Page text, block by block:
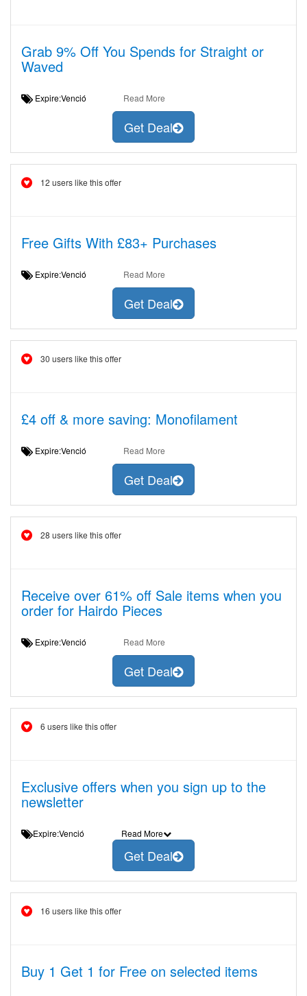
Grab 9% Off You Spends for Straight or
Waved
Expire:Venció Read More
Get Deal
12 users like this offer
Free Gifts With £83+ Purchases
Expire:Venció Read More
Get Deal
30 users like this offer
£4 off & more saving: Monofilament
Expire:Venció Read More
Get Deal
28 users like this offer
Receive over 61% off Sale items when you
order for Hairdo Pieces
Expire:Venció Read More
Get Deal
6 users like this offer
Exclusive offers when you sign up to the
newsletter
Expire:Venció Read More
Get Deal
16 users like this offer
Buy 1 Get 1 for Free on selected items